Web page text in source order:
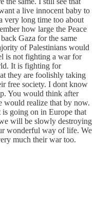
a live innocent baby to
very long time too about
how large the Peace
Gaza for the same
of Palestinians would
is not fighting a war for
It is fighting for
they are foolishly taking
free society. I dont know
You would think after
would realize that by now.
going on in Europe that
will be slowly destroying
wonderful way of life. We
much their war too.